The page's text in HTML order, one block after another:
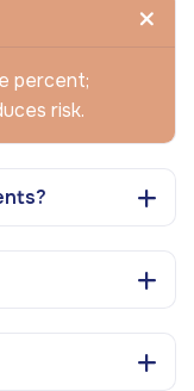
percent;
risk.